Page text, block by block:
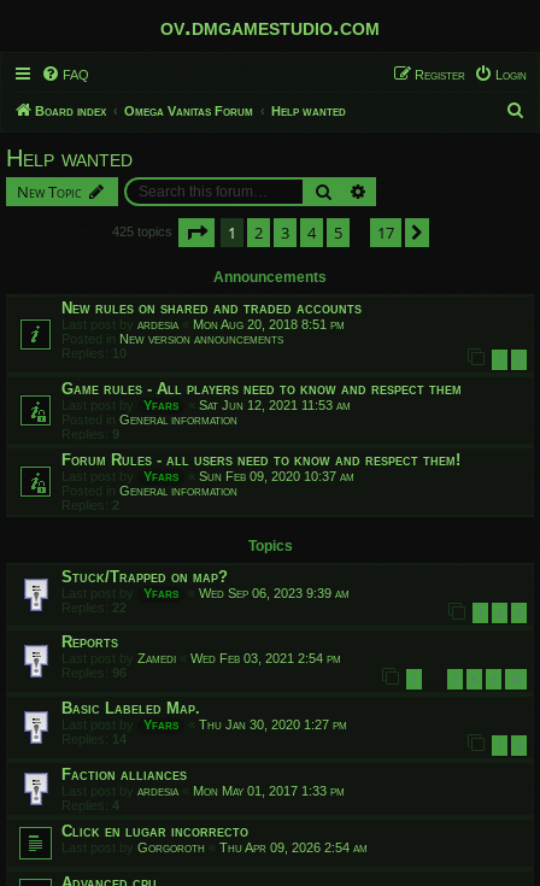
ov.dmgamestudio.com
FAQ Login
Register
Board index Omega Vanitas Forum Help wanted
Help wanted
New Topic Search
425 topics Page of 17
1 2 3 4 5 17
Announcements
New rules on shared and traded accounts
Last post by ardesia « Mon Aug 20, 2018 8:51 pm
Posted in New version announcements
Replies: 10 1 2
Game rules - All players need to know and respect them
Last post by Yfars « Sat Jun 12, 2021 11:53 am
Posted in General information
Replies: 9
Forum Rules - all users need to know and respect them!
Last post by Yfars « Sun Feb 09, 2020 10:37 am
Posted in General information
Replies: 2
Topics
Stuck/Trapped on map?
Last post by Yfars « Wed Sep 06, 2023 9:39 am
Replies: 22 1 2 3
Reports
Last post by Zamedi « Wed Feb 03, 2021 2:54 pm
Replies: 96 1 7 8 9 10
Basic Labeled Map.
Last post by Yfars « Thu Jan 30, 2020 1:27 pm
Replies: 14 1 2
Faction alliances
Last post by ardesia « Mon May 01, 2017 1:33 pm
Replies: 4
Click en lugar incorrecto
Last post by Gorgoroth « Thu Apr 09, 2026 2:54 am